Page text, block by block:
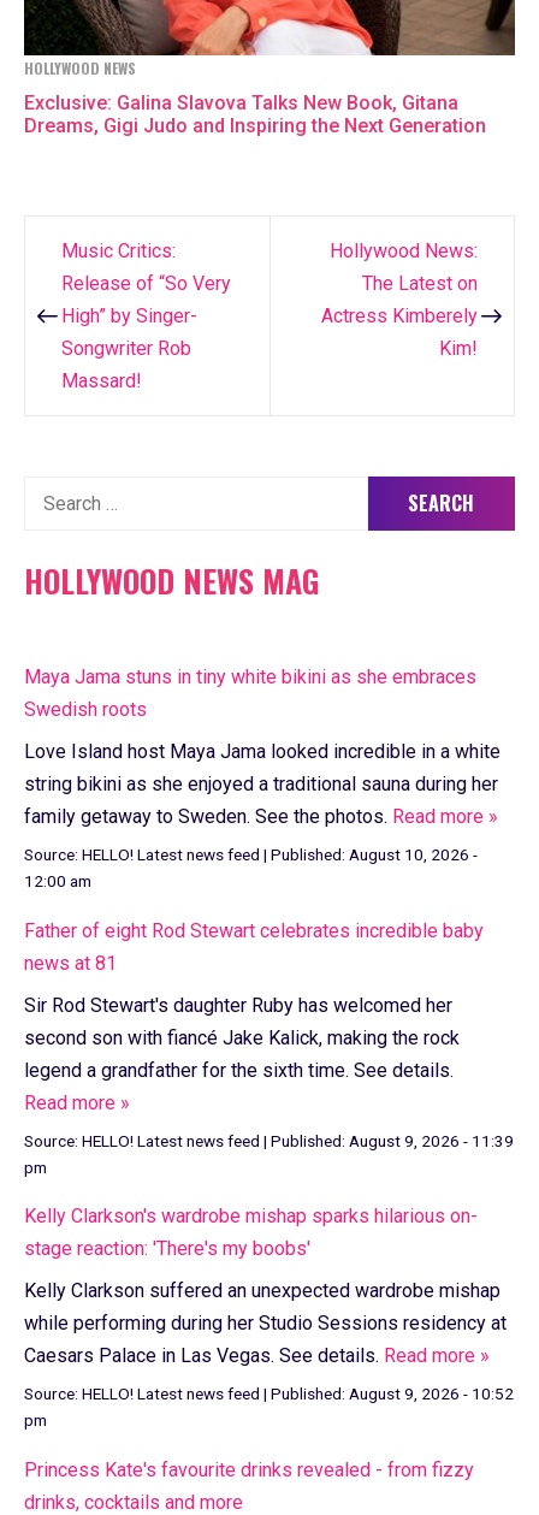
HOLLYWOOD NEWS
Exclusive: Galina Slavova Talks New Book, Gitana
Dreams, Gigi Judo and Inspiring the Next Generation
Post
navigation
Music Critics:
Release of “So Very
High” by Singer-
Songwriter Rob
Massard!
Hollywood News:
The Latest on
Actress Kimberely
Kim!
Search
HOLLYWOOD NEWS MAG
Maya Jama stuns in tiny white bikini as she embraces
Swedish roots
Love Island host Maya Jama looked incredible in a white
string bikini as she enjoyed a traditional sauna during her
family getaway to Sweden. See the photos. Read more »
Source: HELLO! Latest news feed | Published: August 10, 2026 -
12:00 am
Father of eight Rod Stewart celebrates incredible baby
news at 81
Sir Rod Stewart's daughter Ruby has welcomed her
second son with fiancé Jake Kalick, making the rock
legend a grandfather for the sixth time. See details.
Read more »
Source: HELLO! Latest news feed | Published: August 9, 2026 - 11:39
pm
Kelly Clarkson's wardrobe mishap sparks hilarious on-
stage reaction: 'There's my boobs'
Kelly Clarkson suffered an unexpected wardrobe mishap
while performing during her Studio Sessions residency at
Caesars Palace in Las Vegas. See details. Read more »
Source: HELLO! Latest news feed | Published: August 9, 2026 - 10:52
pm
Princess Kate's favourite drinks revealed - from fizzy
drinks, cocktails and more